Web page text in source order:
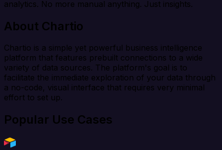
analytics. No more manual anything. Just insights.
About Chartio
Chartio is a simple yet powerful business intelligence
platform that features prebuilt connections to a wide
variety of data sources. The platform's goal is to
facilitate the immediate exploration of your data through
a no-code, visual interface that requires very minimal
effort to set up.
Popular Use Cases